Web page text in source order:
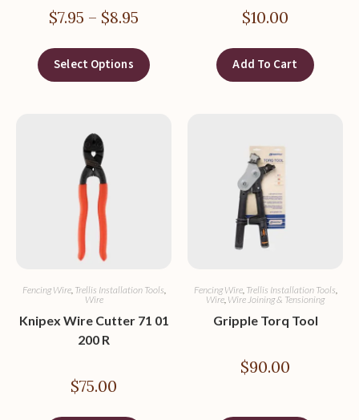
$7.95 – $8.95
Select Options
$10.00
Add To Cart
Fencing Wire, Trellis Installation Tools,
Wire
Knipex Wire Cutter 71 01
200 R
$75.00
Fencing Wire, Trellis Installation Tools,
Wire, Wire Joining & Tensioning
Gripple Torq Tool
$90.00